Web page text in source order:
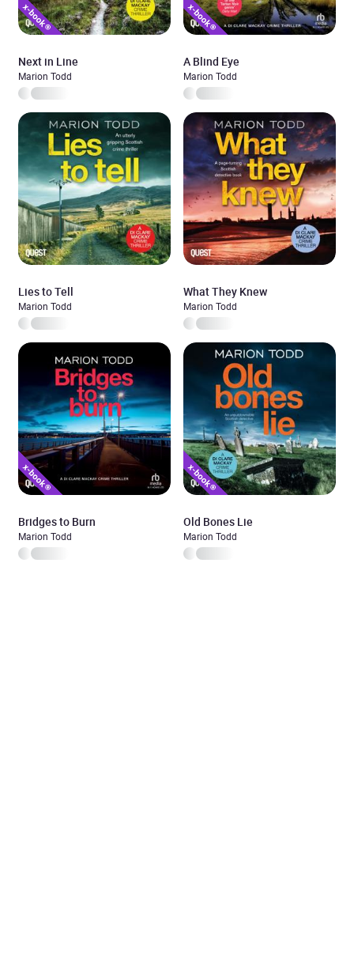
Next in Line
Marion Todd
A Blind Eye
Marion Todd
Lies to Tell
Marion Todd
What They Knew
Marion Todd
Bridges to Burn
Marion Todd
Old Bones Lie
Marion Todd